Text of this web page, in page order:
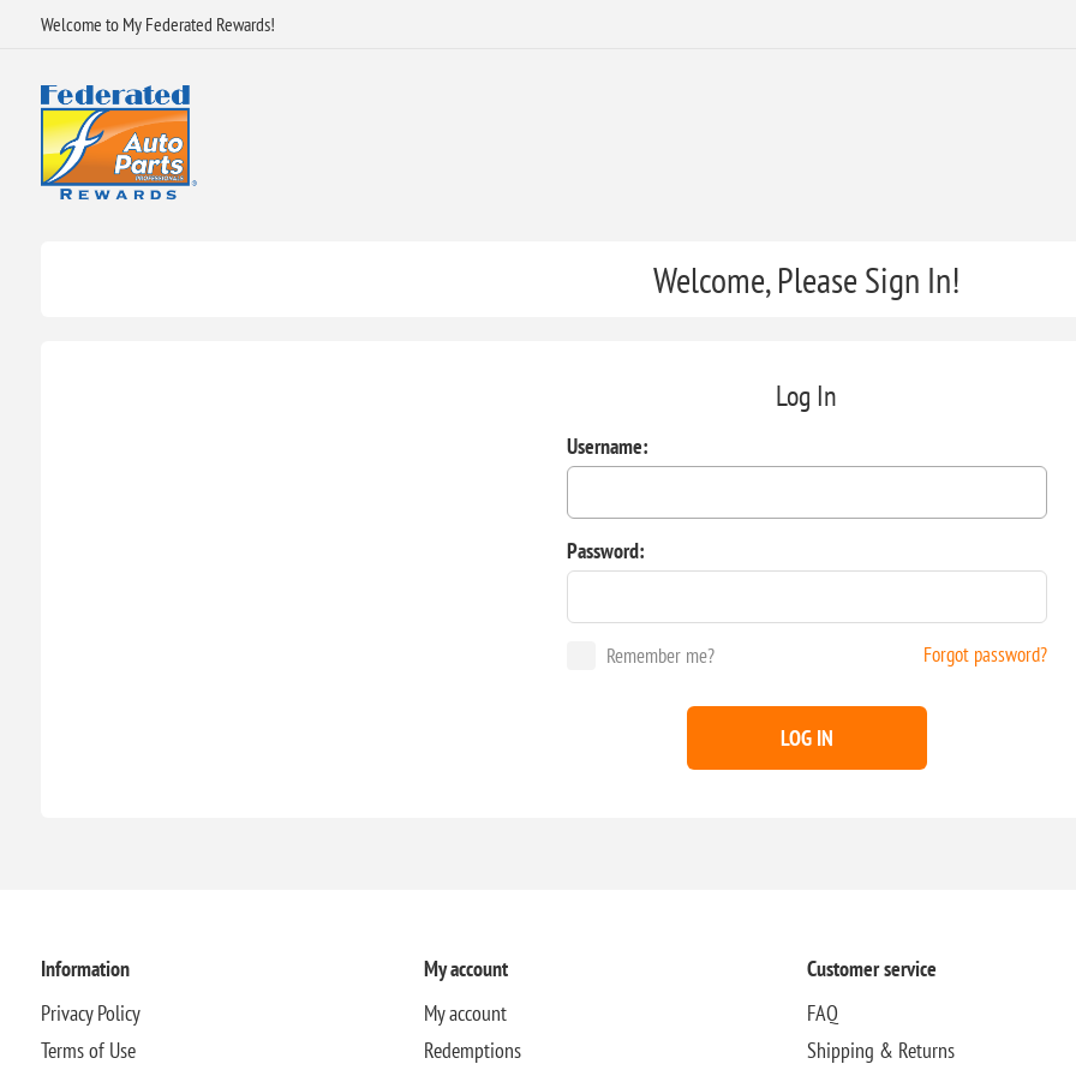
Welcome to My Federated Rewards!
Welcome, Please Sign In!
Log In
Username:
Password:
Remember me? Forgot password?
LOG IN
Information
Privacy Policy
Terms of Use
My account
My account
Redemptions
Customer service
FAQ
Shipping & Returns